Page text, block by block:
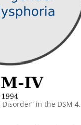
in the DSM 4.